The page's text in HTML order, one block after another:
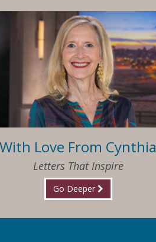
With Love From Cynthia
Letters That Inspire
Go Deeper